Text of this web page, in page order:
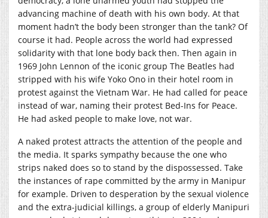
advancing machine of death with his own body. At that
moment hadn’t the body been stronger than the tank? Of
course it had. People across the world had expressed
solidarity with that lone body back then. Then again in
1969 John Lennon of the iconic group The Beatles had
stripped with his wife Yoko Ono in their hotel room in
protest against the Vietnam War. He had called for peace
instead of war, naming their protest Bed-Ins for Peace.
He had asked people to make love, not war.
A naked protest attracts the attention of the people and
the media. It sparks sympathy because the one who
strips naked does so to stand by the dispossessed. Take
the instances of rape committed by the army in Manipur
for example. Driven to desperation by the sexual violence
and the extra-judicial killings, a group of elderly Manipuri